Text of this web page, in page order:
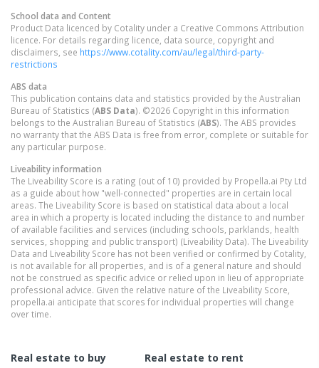
School data and Content
Product Data licenced by Cotality under a Creative Commons Attribution
licence. For details regarding licence, data source, copyright and
disclaimers, see https://www.cotality.com/au/legal/third-party-
restrictions
ABS data
This publication contains data and statistics provided by the Australian
Bureau of Statistics (ABS Data). ©2026 Copyright in this information
belongs to the Australian Bureau of Statistics (ABS). The ABS provides
no warranty that the ABS Data is free from error, complete or suitable for
any particular purpose.
Liveability information
The Liveability Score is a rating (out of 10) provided by Propella.ai Pty Ltd
as a guide about how "well-connected" properties are in certain local
areas. The Liveability Score is based on statistical data about a local
area in which a property is located including the distance to and number
of available facilities and services (including schools, parklands, health
services, shopping and public transport) (Liveability Data). The Liveability
Data and Liveability Score has not been verified or confirmed by Cotality,
is not available for all properties, and is of a general nature and should
not be construed as specific advice or relied upon in lieu of appropriate
professional advice. Given the relative nature of the Liveability Score,
propella.ai anticipate that scores for individual properties will change
over time.
Real estate to buy
Real estate to rent